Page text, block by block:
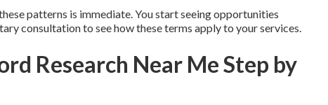
patterns is immediate. You start seeing opportunities
consultation to see how these terms apply to your services.
Research Near Me Step by